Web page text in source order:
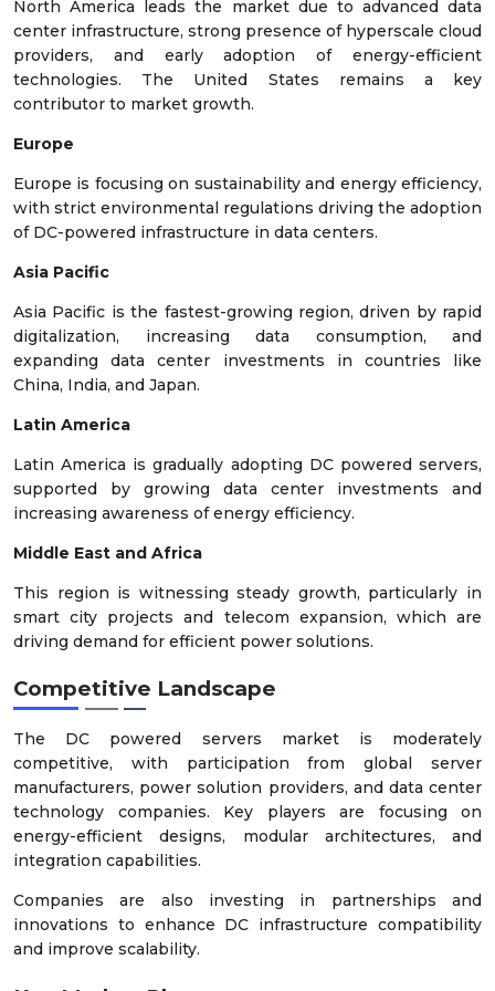
North America leads the market due to advanced data
center infrastructure, strong presence of hyperscale cloud
providers, and early adoption of energy-efficient
technologies. The United States remains a key
contributor to market growth.
Europe
Europe is focusing on sustainability and energy efficiency,
with strict environmental regulations driving the adoption
of DC-powered infrastructure in data centers.
Asia Pacific
Asia Pacific is the fastest-growing region, driven by rapid
digitalization, increasing data consumption, and
expanding data center investments in countries like
China, India, and Japan.
Latin America
Latin America is gradually adopting DC powered servers,
supported by growing data center investments and
increasing awareness of energy efficiency.
Middle East and Africa
This region is witnessing steady growth, particularly in
smart city projects and telecom expansion, which are
driving demand for efficient power solutions.
Competitive Landscape
The DC powered servers market is moderately
competitive, with participation from global server
manufacturers, power solution providers, and data center
technology companies. Key players are focusing on
energy-efficient designs, modular architectures, and
integration capabilities.
Companies are also investing in partnerships and
innovations to enhance DC infrastructure compatibility
and improve scalability.